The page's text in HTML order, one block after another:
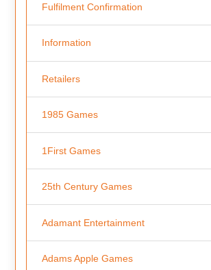
Fulfilment Confirmation
Information
Retailers
1985 Games
1First Games
25th Century Games
Adamant Entertainment
Adams Apple Games